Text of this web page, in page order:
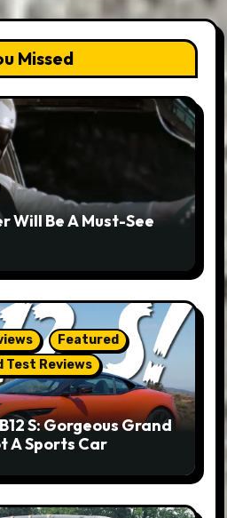
Missed
Will Be A Must-See
Featured
Test Reviews
S: Gorgeous Grand
A Sports Car